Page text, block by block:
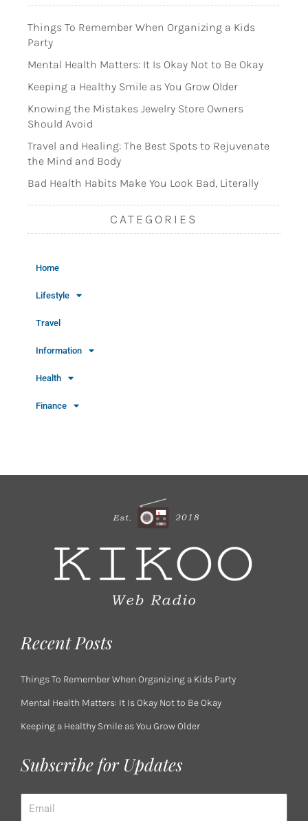
Things To Remember When Organizing a Kids
Party
Mental Health Matters: It Is Okay Not to Be Okay
Keeping a Healthy Smile as You Grow Older
Knowing the Mistakes Jewelry Store Owners
Should Avoid
Travel and Healing: The Best Spots to Rejuvenate
the Mind and Body
Bad Health Habits Make You Look Bad, Literally
CATEGORIES
Home
Lifestyle
Travel
Information
Health
Finance
Recent Posts
Things To Remember When Organizing a Kids Party
Mental Health Matters: It Is Okay Not to Be Okay
Keeping a Healthy Smile as You Grow Older
Subscribe for Updates